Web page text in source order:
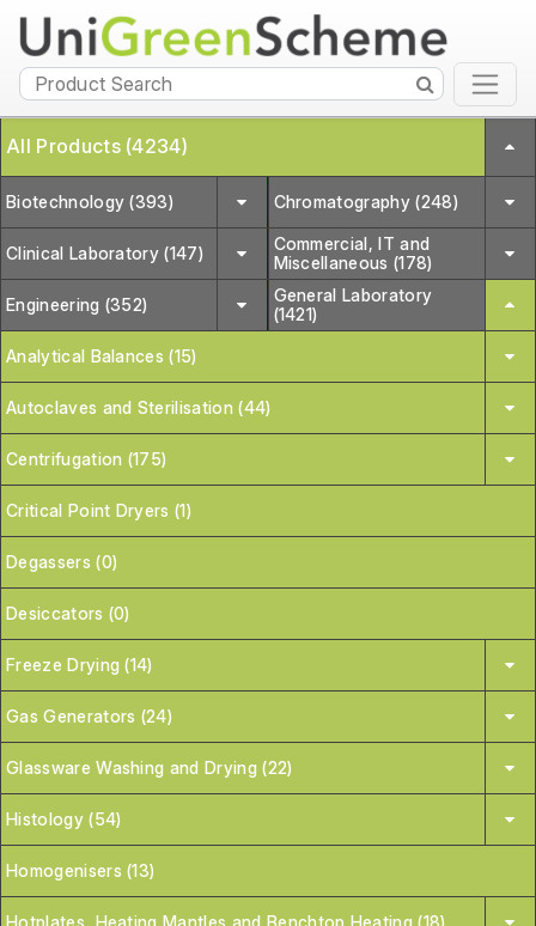
All Products (4234)
Biotechnology (393) Chromatography (248)
Clinical Laboratory (147)
Commercial, IT and
Miscellaneous (178)
Engineering (352)
General Laboratory
(1421)
Analytical Balances (15)
Autoclaves and Sterilisation (44)
Centrifugation (175)
Critical Point Dryers (1)
Degassers (0)
Desiccators (0)
Freeze Drying (14)
Gas Generators (24)
Glassware Washing and Drying (22)
Histology (54)
Homogenisers (13)
Hotplates, Heating Mantles and Benchtop Heating (18)